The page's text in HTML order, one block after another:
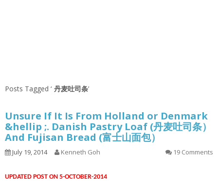
Posts Tagged ‘ 丹麦吐司条’
Unsure If It Is From Holland or Denmark
&hellip ;. Danish Pastry Loaf (丹麦吐司条）
And Fujisan Bread (富士山面包）
July 19, 2014 Kenneth Goh 19 Comments
UPDATED POST ON 5-OCTOBER-2014